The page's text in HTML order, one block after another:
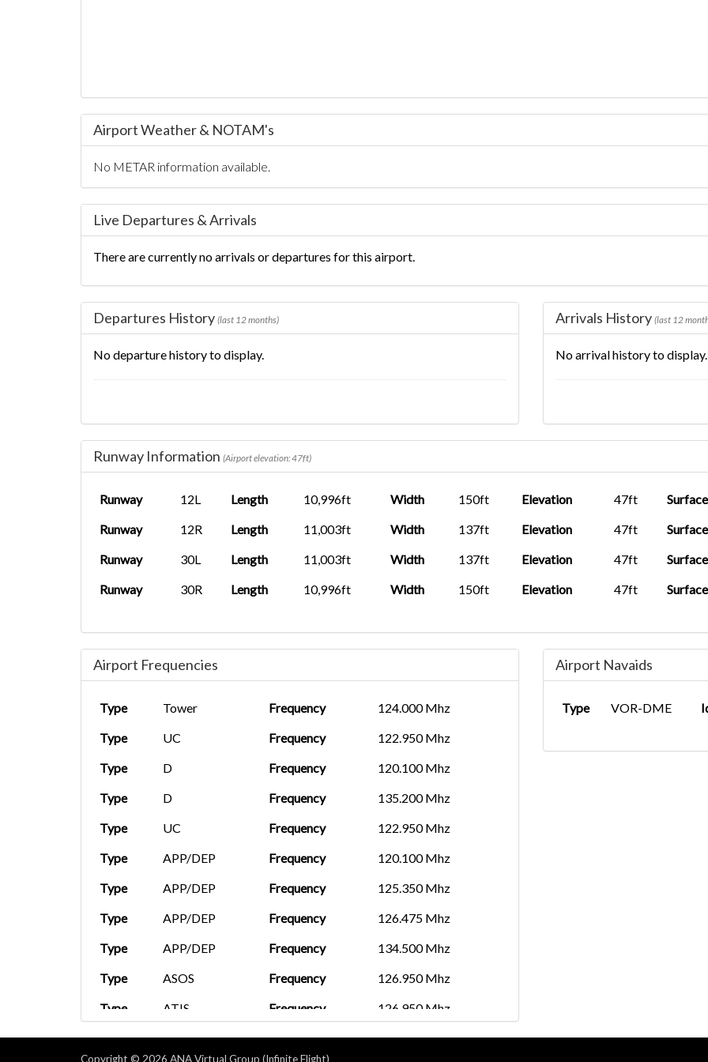
Airport Weather & NOTAM's
No METAR information available.
Live Departures & Arrivals
There are currently no arrivals or departures for this airport.
Departures History (last 12 months)
No departure history to display.
Arrivals History (last 12
No arrival history to display.
Runway Information (Airport elevation: 47ft)
Runway 12L Length 10,996ft Width 150ft Elevation 47ft
Surface
Runway
12R Length 11,003ft Width 137ft Elevation 47ft
Surface
Runway
30L Length 11,003ft Width 137ft Elevation 47ft
Surface
Runway
30R Length 10,996ft Width 150ft Elevation 47ft Surface
Airport Frequencies
Type Tower Frequency
124.000 Mhz
Type
UC Frequency
122.950 Mhz
Type
D Frequency
120.100 Mhz
Type
D Frequency
135.200 Mhz
Type
UC Frequency
122.950 Mhz
Type
APP/DEP Frequency
120.100 Mhz
Type
APP/DEP Frequency
125.350 Mhz
Type
APP/DEP Frequency
126.475 Mhz
Type
APP/DEP Frequency
134.500 Mhz
Type
ASOS Frequency
126.950 Mhz
Type
ATIS Frequency
126.950 Mhz
Type
Clearance Frequency
118.000 Mhz
Airport Navaids
Type VOR-DME
Copyright © 2026 ANA Virtual Group (Infinite Flight)